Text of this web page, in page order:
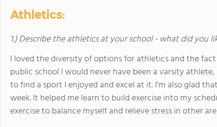
Athletics:
1.) Describe the athletics at your school - what did you
I loved the diversity of options for athletics and the
public school I would never have been a varsity
to find a sport I enjoyed and excel at it. I'm also glad
week. It helped me learn to build exercise into my
exercise to balance myself and relieve stress in other